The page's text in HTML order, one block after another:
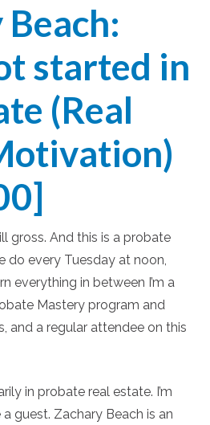
started in
(Real
gross. And this is a probate
do every Tuesday at noon,
everything in between I’m a
Mastery program and
and a regular attendee on this
in probate real estate. I’m
guest. Zachary Beach is an